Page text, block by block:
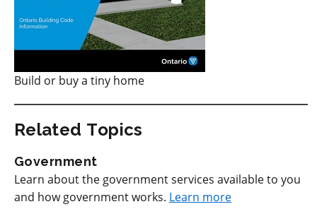
Build or buy a tiny home
Related Topics
Government
Learn about the government services available to you
and how government works. Learn more